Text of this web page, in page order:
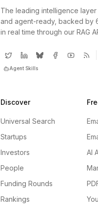
The leading intelligence
and agent-ready, backed by
in real time through our RAG
Agent Skills
Discover
Universal Search
Startups
Investors
People
Funding Rounds
Rankings
AI